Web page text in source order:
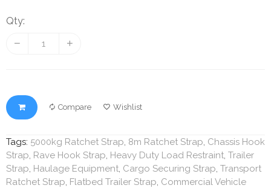
Qty:
Compare Wishlist
Tags: 5000kg Ratchet Strap, 8m Ratchet Strap, Chassis Hook
Strap, Rave Hook Strap, Heavy Duty Load Restraint, Trailer
Strap, Haulage Equipment, Cargo Securing Strap, Transport
Ratchet Strap, Flatbed Trailer Strap, Commercial Vehicle